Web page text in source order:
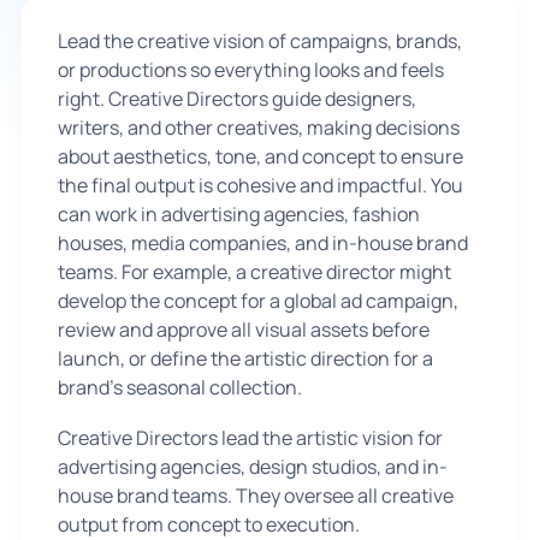
Sign Up
Lead the creative vision of campaigns, brands,
or productions so everything looks and feels
right. Creative Directors guide designers,
writers, and other creatives, making decisions
about aesthetics, tone, and concept to ensure
the final output is cohesive and impactful. You
can work in advertising agencies, fashion
houses, media companies, and in-house brand
teams. For example, a creative director might
develop the concept for a global ad campaign,
review and approve all visual assets before
launch, or define the artistic direction for a
brand's seasonal collection.
Creative Directors lead the artistic vision for
advertising agencies, design studios, and in-
house brand teams. They oversee all creative
output from concept to execution.